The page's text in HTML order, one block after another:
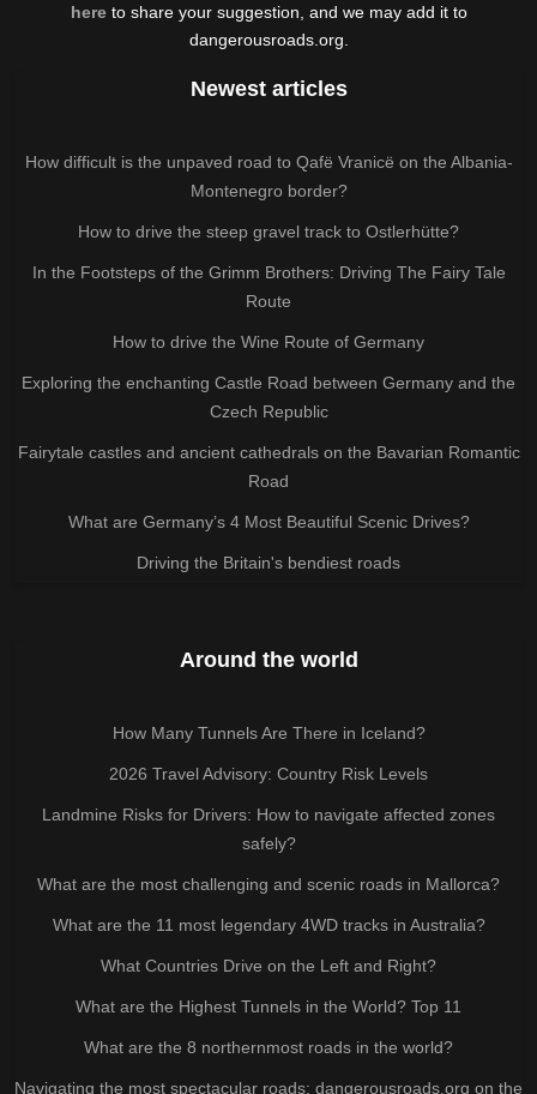
hereto share your suggestion, and we may add it to
dangerousroads.org.
Newest articles
How difficult is the unpaved road to Qafë Vranicë on the Albania-
Montenegro border?
How to drive the steep gravel track to Ostlerhütte?
In the Footsteps of the Grimm Brothers: Driving The Fairy Tale
Route
How to drive the Wine Route of Germany
Exploring the enchanting Castle Road between Germany and the
Czech Republic
Fairytale castles and ancient cathedrals on the Bavarian Romantic
Road
What are Germany’s 4 Most Beautiful Scenic Drives?
Driving the Britain's bendiest roads
Around the world
How Many Tunnels Are There in Iceland?
2026 Travel Advisory: Country Risk Levels
Landmine Risks for Drivers: How to navigate affected zones
safely?
What are the most challenging and scenic roads in Mallorca?
What are the 11 most legendary 4WD tracks in Australia?
What Countries Drive on the Left and Right?
What are the Highest Tunnels in the World? Top 11
What are the 8 northernmost roads in the world?
Navigating the most spectacular roads: dangerousroads.org on the